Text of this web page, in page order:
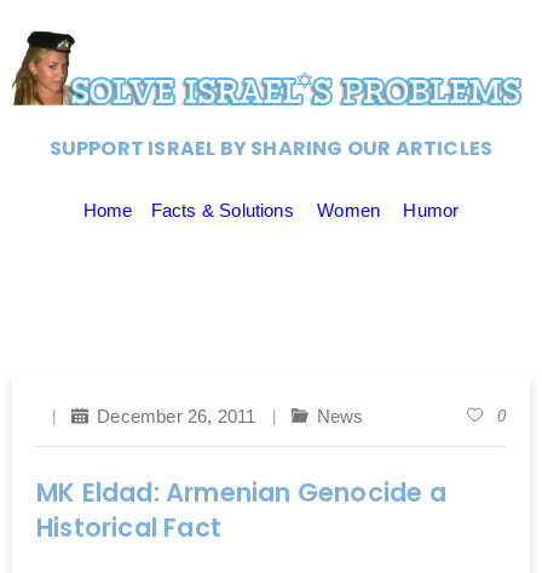
SUPPORT ISRAEL BY SHARING OUR ARTICLES
Home Facts & Solutions Women Humor
December 26, 2011 News 0
MK Eldad: Armenian Genocide a
Historical Fact